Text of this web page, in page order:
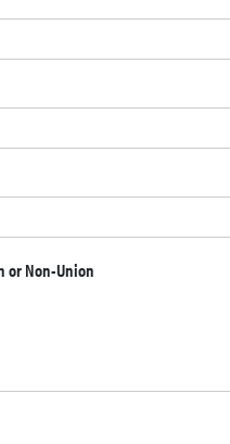
or Non-Union